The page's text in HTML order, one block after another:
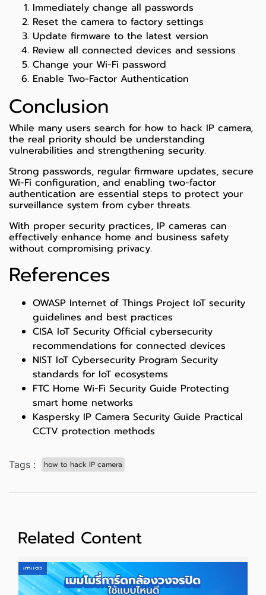
Immediately change all passwords
Reset the camera to factory settings
Update firmware to the latest version
Review all connected devices and sessions
Change your Wi-Fi password
Enable Two-Factor Authentication
Conclusion
While many users search for how to hack IP camera,
the real priority should be understanding
vulnerabilities and strengthening security.
Strong passwords, regular firmware updates, secure
Wi-Fi configuration, and enabling two-factor
authentication are essential steps to protect your
surveillance system from cyber threats.
With proper security practices, IP cameras can
effectively enhance home and business safety
without compromising privacy.
References
OWASP Internet of Things Project IoT security
guidelines and best practices
CISA IoT Security Official cybersecurity
recommendations for connected devices
NIST IoT Cybersecurity Program Security
standards for IoT ecosystems
FTC Home Wi-Fi Security Guide Protecting
smart home networks
Kaspersky IP Camera Security Guide Practical
CCTV protection methods
Tags : how to hack IP camera
Related Content